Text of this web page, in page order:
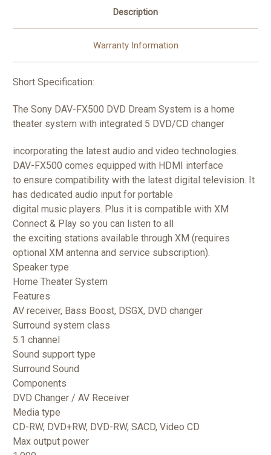
Description
Warranty Information
Short Specification:
The Sony DAV-FX500 DVD Dream System is a home
theater system with integrated 5 DVD/CD changer
incorporating the latest audio and video technologies.
DAV-FX500 comes equipped with HDMI interface
to ensure compatibility with the latest digital television. It
has dedicated audio input for portable
digital music players. Plus it is compatible with XM
Connect & Play so you can listen to all
the exciting stations available through XM (requires
optional XM antenna and service subscription).
Speaker type
Home Theater System
Features
AV receiver, Bass Boost, DSGX, DVD changer
Surround system class
5.1 channel
Sound support type
Surround Sound
Components
DVD Changer / AV Receiver
Media type
CD-RW, DVD+RW, DVD-RW, SACD, Video CD
Max output power